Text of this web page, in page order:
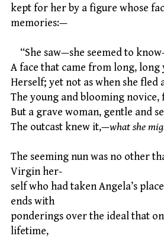
kept for her by a figure whose
memories:—
“She saw—she seemed to
A face that came from long, long
Herself; yet not as when she fled
The young and blooming novice,
But a grave woman, gentle and
The outcast knew it,—what she
The seeming nun was no other
Virgin her-
self who had taken Angela’s
ends with
ponderings over the ideal that
lifetime,